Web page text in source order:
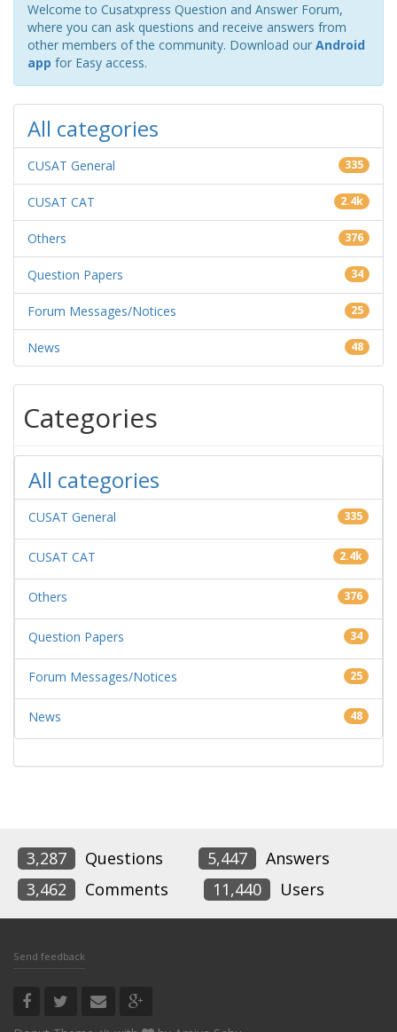
Welcome to Cusatxpress Question and Answer Forum,
where you can ask questions and receive answers from
other members of the community. Download our Android
app for Easy access.
All categories
CUSAT General 335
CUSAT CAT 2.4k
Others 376
Question Papers 34
Forum Messages/Notices 25
News 48
Categories
All categories
CUSAT General 335
CUSAT CAT 2.4k
Others 376
Question Papers 34
Forum Messages/Notices 25
News 48
3,287 Questions 5,447
Answers
3,462
Comments 11,440 Users
Send feedback